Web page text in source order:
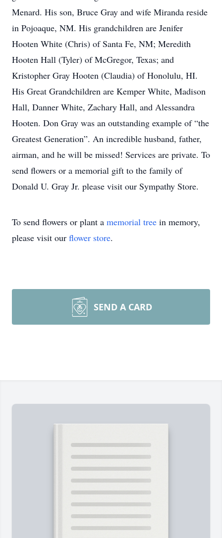
Menard. His son, Bruce Gray and wife Miranda reside
in Pojoaque, NM. His grandchildren are Jenifer
Hooten White (Chris) of Santa Fe, NM; Meredith
Hooten Hall (Tyler) of McGregor, Texas; and
Kristopher Gray Hooten (Claudia) of Honolulu, HI.
His Great Grandchildren are Kemper White, Madison
Hall, Danner White, Zachary Hall, and Alessandra
Hooten. Don Gray was an outstanding example of “the
Greatest Generation”. An incredible husband, father,
airman, and he will be missed! Services are private. To
send flowers or a memorial gift to the family of
Donald U. Gray Jr. please visit our Sympathy Store.
To send flowers or plant a memorial tree in memory,
please visit our flower store.
SEND A CARD